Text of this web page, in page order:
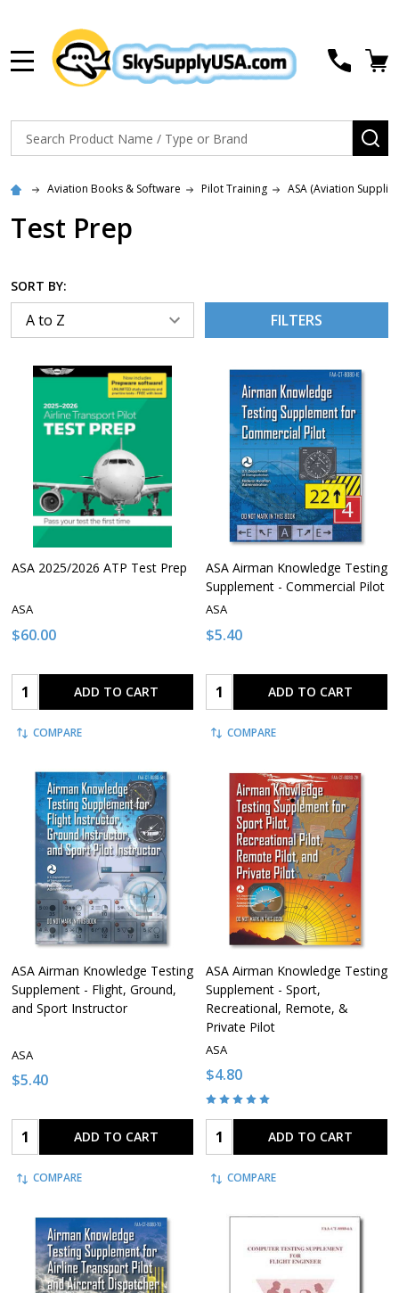
Search
Aviation Books & Software Pilot Training ASA (Aviation
Test Prep
SORT BY:
FILTERS
ASA 2025/2026 ATP Test Prep
ASA
$60.00
Quantity: ADD TO CART
COMPARE
ASA Airman Knowledge Testing
Supplement - Commercial Pilot
ASA
$5.40
Quantity: ADD TO CART
COMPARE
ASA Airman Knowledge Testing
Supplement - Flight, Ground,
and Sport Instructor
ASA
$5.40
Quantity: ADD TO CART
COMPARE
ASA Airman Knowledge Testing
Supplement - Sport,
Recreational, Remote, &
Private Pilot
ASA
$4.80
Quantity: ADD TO CART
COMPARE